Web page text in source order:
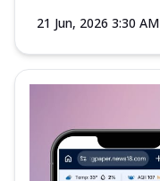
21 Jun, 2026 3:30 AM